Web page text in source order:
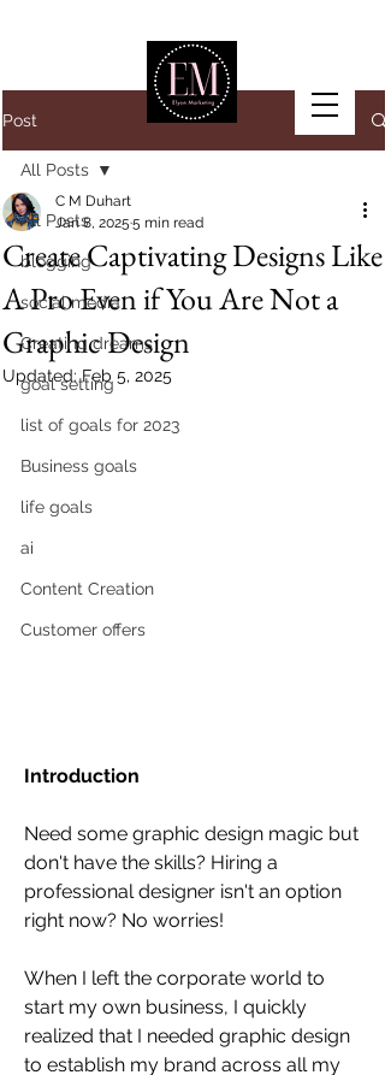
Post
All Posts
blogging
social media
Creating dreams
goal setting
list of goals for 2023
Business goals
life goals
ai
Content Creation
Customer offers
All Posts
Create Captivating Designs Like
A Pro Even if You Are Not a
Graphic Design
C M Duhart
Jan 8, 2025 5 min read
Updated:Feb 5, 2025
Introduction
Need some graphic design magic but
don't have the skills? Hiring a
professional designer isn't an option
right now? No worries!
When I left the corporate world to
start my own business, I quickly
realized that I needed graphic design
to establish my brand across all my